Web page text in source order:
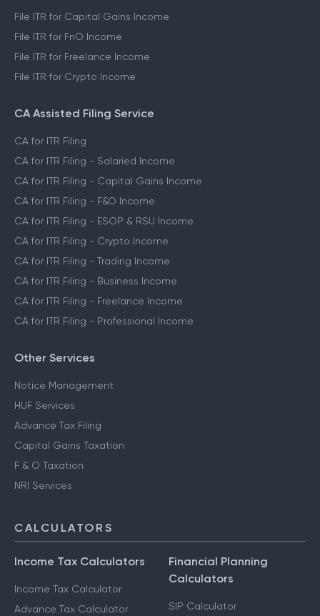
File ITR for Capital Gains Income
File ITR for FnO Income
File ITR for Freelance Income
File ITR for Crypto Income
CA Assisted Filing Service
CA for ITR Filing
CA for ITR Filing - Salaried Income
CA for ITR Filing - Capital Gains Income
CA for ITR Filing - F&O Income
CA for ITR Filing - ESOP & RSU Income
CA for ITR Filing - Crypto Income
CA for ITR Filing - Trading Income
CA for ITR Filing - Business Income
CA for ITR Filing - Freelance Income
CA for ITR Filing - Professional Income
Other Services
Notice Management
HUF Services
Advance Tax Filing
Capital Gains Taxation
F & O Taxation
NRI Services
CALCULATORS
Income Tax Calculators
Income Tax Calculator
Advance Tax Calculator
Financial Planning
Calculators
SIP Calculator